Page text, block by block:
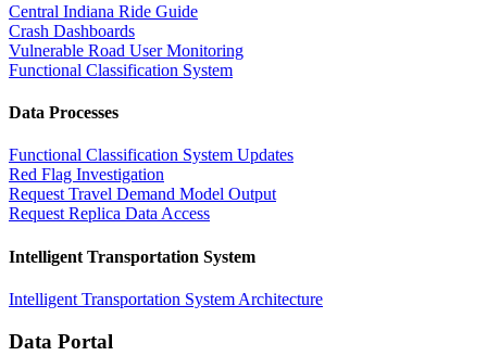
Central Indiana Ride Guide
Crash Dashboards
Vulnerable Road User Monitoring
Functional Classification System
Data Processes
Functional Classification System Updates
Red Flag Investigation
Request Travel Demand Model Output
Request Replica Data Access
Intelligent Transportation System
Intelligent Transportation System Architecture
Data Portal